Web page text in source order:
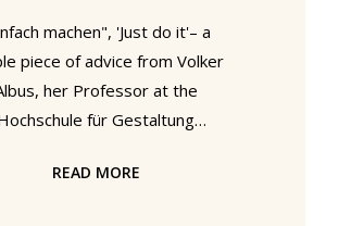
system
machen", 'Just do it'– a
piece of advice from Volker
her Professor at the
für Gestaltung
Luise Stein to this day. Our
READ MORE